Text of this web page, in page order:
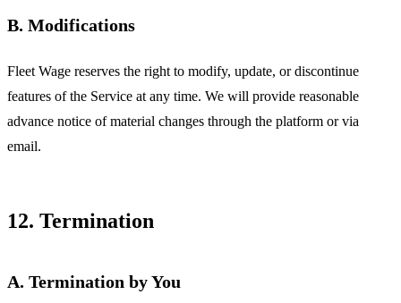
B. Modifications
Fleet Wage reserves the right to modify, update, or discontinue
features of the Service at any time. We will provide reasonable
advance notice of material changes through the platform or via
email.
12. Termination
A. Termination by You